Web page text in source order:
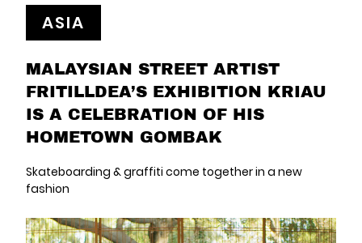
ASIA
MALAYSIAN STREET ARTIST
FRITILLDEA’S EXHIBITION KRIAU
IS A CELEBRATION OF HIS
HOMETOWN GOMBAK
Skateboarding & graffiti come together in a new
fashion